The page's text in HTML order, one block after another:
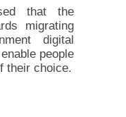
that the
migrating
digital
people
their choice.